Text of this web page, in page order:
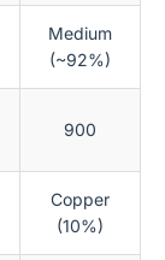
Medium
(~92%)
900
Copper
(10%)